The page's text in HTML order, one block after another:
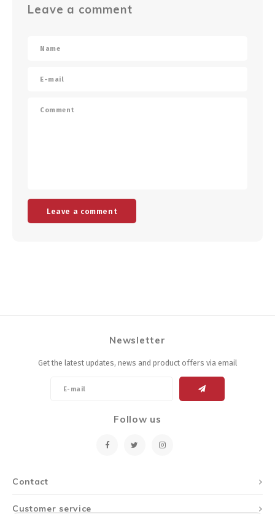
Leave a comment
Leave a comment
Contact
Newsletter
Get the latest updates, news and product offers via email
Follow us
Customer service